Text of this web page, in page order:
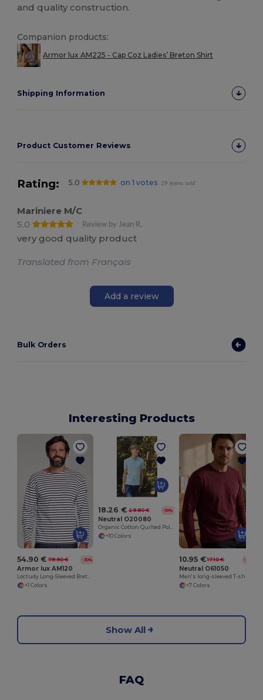
and quality construction.
Companion products:
Armor lux AM225 - Cap Coz Ladies’ Breton Shirt
Shipping Information
Product Customer Reviews
Rating: 5.0 on 1 votes 29 items sold
Mariniere M/C
5.0
Review by Jean R.
very good quality product
Translated from Français
Add a review
Bulk Orders
Interesting Products
54.90 € 78.90 € -30%
Armor lux AM120
Loctudy Long-Sleeved Breton Shirt
+1 Colors
18.26 € 29.80 € -39%
Neutral O20080
Organic Cotton Quilted Polo Shirt for Men
+10 Colors
10.95 € 17.10 € -36%
Neutral O61050
Men's long-sleeved T-shirt
+7 Colors
Show All
FAQ